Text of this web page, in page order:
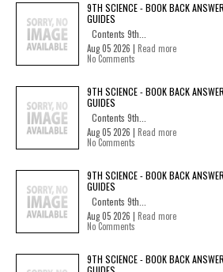
9TH SCIENCE - BOOK BACK
GUIDES
Contents 9th...
Aug 05 2026 | Read more
No Comments
9TH SCIENCE - BOOK BACK
GUIDES
Contents 9th...
Aug 05 2026 | Read more
No Comments
9TH SCIENCE - BOOK BACK
GUIDES
Contents 9th...
Aug 05 2026 | Read more
No Comments
9TH SCIENCE - BOOK BACK